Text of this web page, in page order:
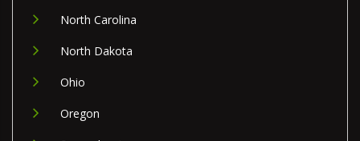
North Carolina
North Dakota
Ohio
Oregon